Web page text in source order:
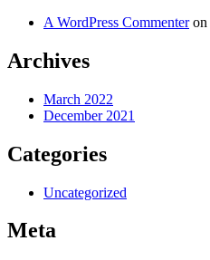
A WordPress Commenteron
Archives
March 2022
December 2021
Categories
Uncategorized
Meta